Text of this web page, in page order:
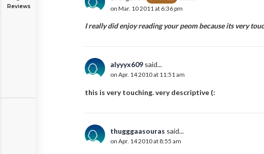
Reviews on Mar. 10 2011 at 6:36 pm
I really did enjoy reading your peom because its very
alyyyx609 said...
on Apr. 14 2010 at 11:51 am
this is very touching. very descriptive (:
thugggaasouras said...
on Apr. 14 2010 at 8:55 am